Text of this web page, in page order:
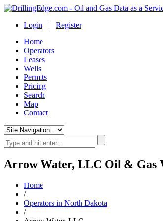
Login | Register
Home
Operators
Leases
Wells
Permits
Pricing
Search
Map
Contact
Arrow Water, LLC Oil & Gas
Home
/
Operators in North Dakota
/